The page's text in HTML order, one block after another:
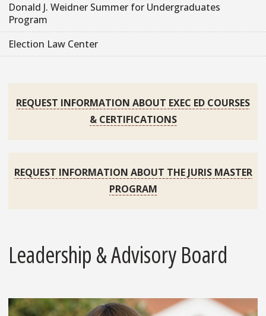
Donald J. Weidner Summer for Undergraduates
Program
Election Law Center
REQUEST INFORMATION ABOUT EXEC ED COURSES
& CERTIFICATIONS
REQUEST INFORMATION ABOUT THE JURIS MASTER
PROGRAM
Leadership & Advisory Board